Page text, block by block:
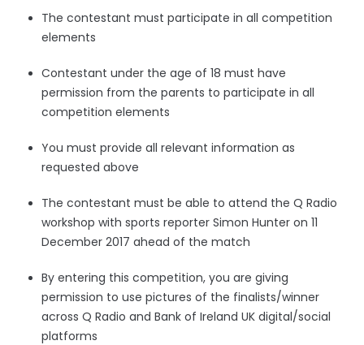
The contestant must participate in all competition
elements
Contestant under the age of 18 must have
permission from the parents to participate in all
competition elements
You must provide all relevant information as
requested above
The contestant must be able to attend the Q Radio
workshop with sports reporter Simon Hunter on 11
December 2017 ahead of the match
By entering this competition, you are giving
permission to use pictures of the finalists/winner
across Q Radio and Bank of Ireland UK digital/social
platforms